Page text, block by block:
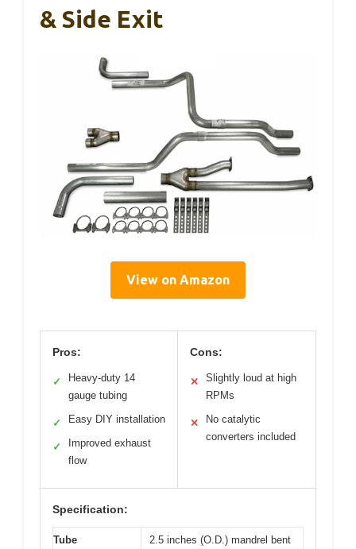
& Side Exit
View on Amazon
Pros:
✓
Heavy-duty 14
gauge tubing
✓ Easy DIY installation
✓
Improved exhaust
flow
Cons:
✕
Slightly loud at high
RPMs
✕
No catalytic
converters included
Specification:
Tube
2.5 inches (O.D.) mandrel bent